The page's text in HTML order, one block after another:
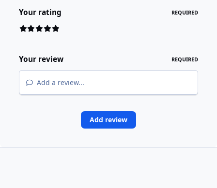
Your rating REQUIRED
Your review REQUIRED
Add a review...
Add review